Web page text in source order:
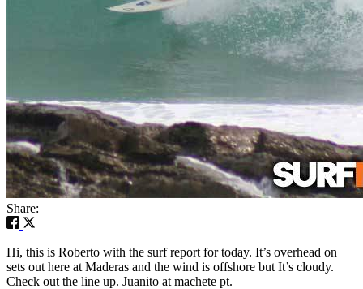
Share:
Hi, this is Roberto with the surf report for today. It’s overhead on
sets out here at Maderas and the wind is offshore but It’s cloudy.
Check out the line up. Juanito at machete pt.